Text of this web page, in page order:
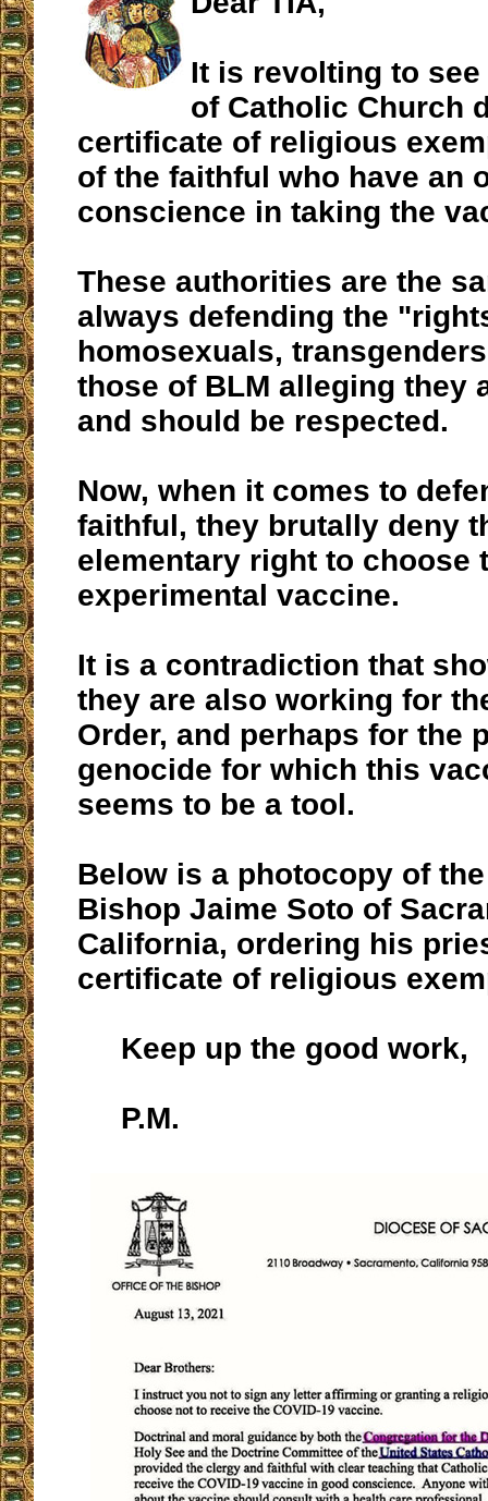
It is revolting to
of Catholic Church
certificate of religious
of the faithful who have an
conscience in taking the
These authorities are the
always defending the
homosexuals,
those of BLM alleging they
and should be respected.
Now, when it comes to
faithful, they brutally deny
elementary right to choose
experimental vaccine.
It is a contradiction that
they are also working for
Order, and perhaps for the
genocide for which this
seems to be a tool.
Below is a photocopy of
Bishop Jaime Soto of
California, ordering his
certificate of religious
Keep up the good work,
P.M.